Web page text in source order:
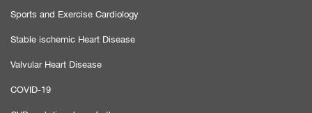
Sports and Exercise Cardiology
Stable ischemic Heart Disease
Valvular Heart Disease
COVID-19